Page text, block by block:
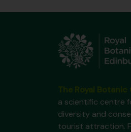
a scientific centre
diversity and
tourist attraction.